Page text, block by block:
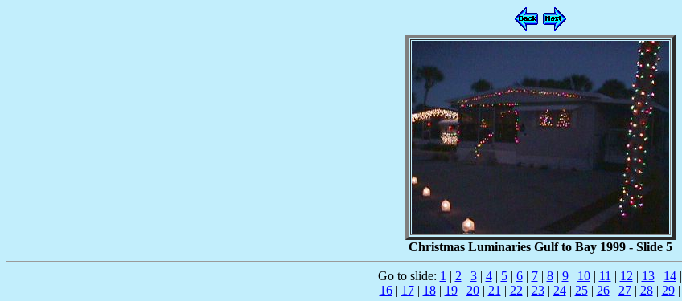
Christmas Luminaries Gulf to Bay 1999 - Slide 5
Go to slide: 1 | 2 | 3| 4| 5| 6| 7| 8| 9| 10| 11 | 12 | 13| 14|
16| 17| 18| 19| 20| 21 | 22 | 23| 24| 25| 26| 27| 28| 29|